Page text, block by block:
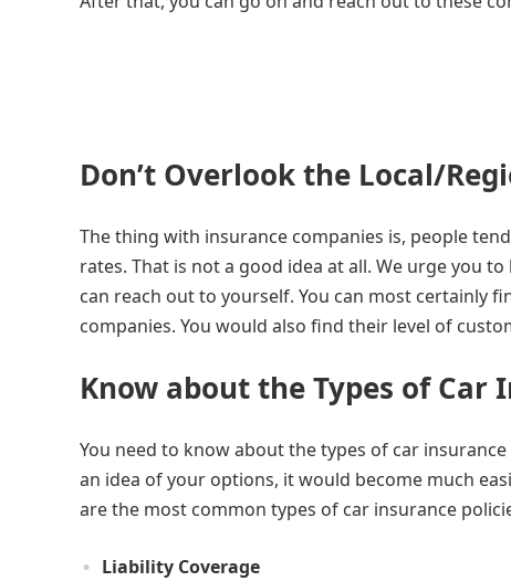
Don’t Overlook the Local/
The thing with insurance companies is, people
rates. That is not a good idea at all. We urge you
can reach out to yourself. You can most certainly
companies. You would also find their level of
Know about the Types of Car
You need to know about the types of car
an idea of your options, it would become much
are the most common types of car insurance
Liability Coverage